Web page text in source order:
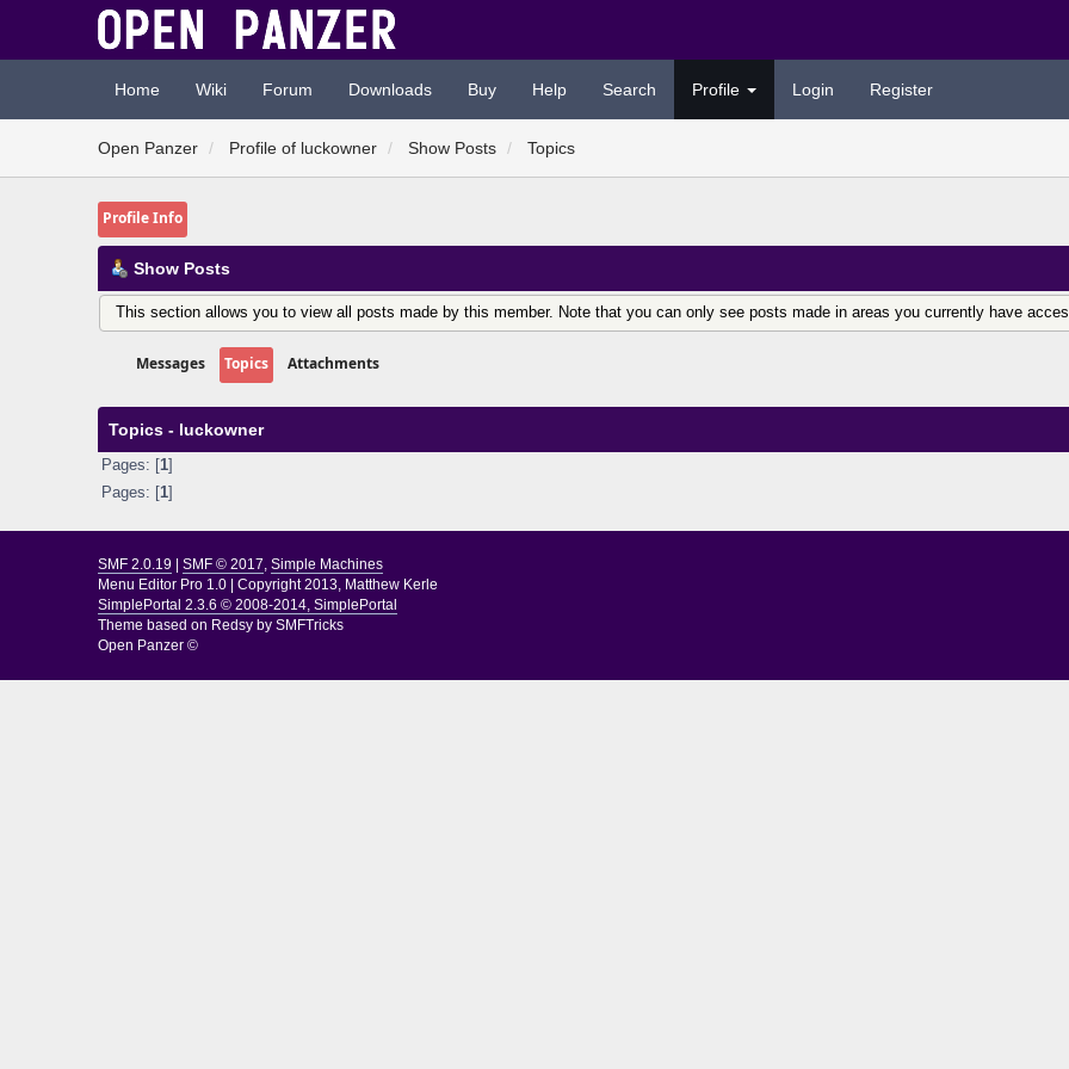
Home Wiki Forum Downloads Buy Help Search Profile Login Register
Open Panzer Profile of luckowner Show Posts Topics
Profile Info
Show Posts
This section allows you to view all posts made by this member. Note that you can only see posts made in areas you currently have
Messages Topics Attachments
Topics - luckowner
Pages: [ 1]
Pages: [ 1]
SMF 2.0.19 |SMF © 2017,Simple Machines
Menu Editor Pro 1.0 |Copyright 2013, Matthew Kerle
SimplePortal 2.3.6 © 2008-2014, SimplePortal
Theme based on Redsy by SMFTricks
Open Panzer ©